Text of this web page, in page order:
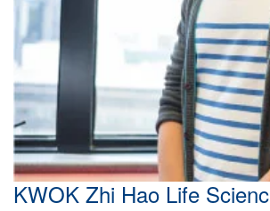
KWOK Zhi Hao Life